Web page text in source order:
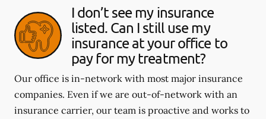
I don’t see my insurance
listed. Can I still use my
insurance at your office to
pay for my treatment?
Our office is in-network with most major insurance
companies. Even if we are out-of-network with an
insurance carrier, our team is proactive and works to